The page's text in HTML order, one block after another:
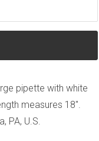
pipette with white
measures 18".
PA, U.S.